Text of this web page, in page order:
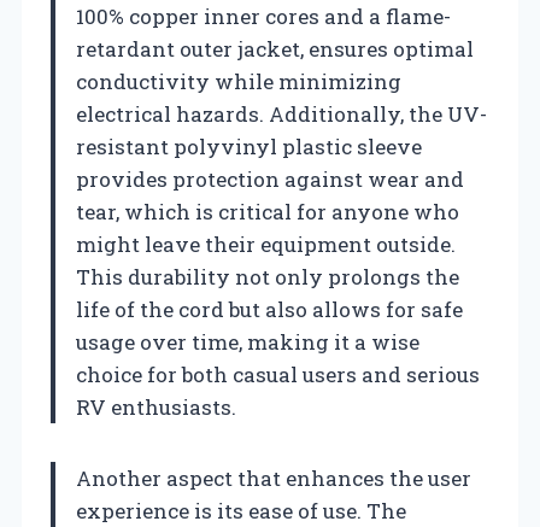
100% copper inner cores and a flame-
retardant outer jacket, ensures optimal
conductivity while minimizing
electrical hazards. Additionally, the UV-
resistant polyvinyl plastic sleeve
provides protection against wear and
tear, which is critical for anyone who
might leave their equipment outside.
This durability not only prolongs the
life of the cord but also allows for safe
usage over time, making it a wise
choice for both casual users and serious
RV enthusiasts.
Another aspect that enhances the user
experience is its ease of use. The